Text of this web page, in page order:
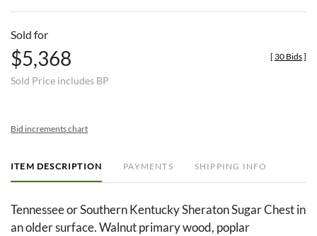
Sold for
$5,368
Sold Price includes BP
[ 30 Bids]
Bid increments chart
ITEM DESCRIPTION PAYMENTS SHIPPING INFO
Tennessee or Southern Kentucky Sheraton Sugar Chest in
an older surface. Walnut primary wood, poplar